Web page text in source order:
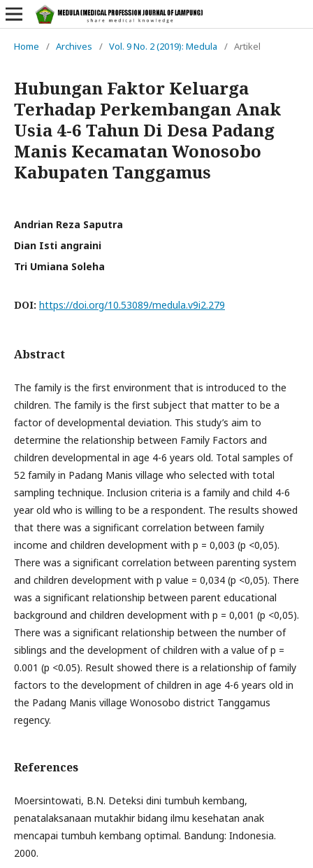
Home / Archives / Vol. 9 No. 2 (2019): Medula / Artikel
Hubungan Faktor Keluarga
Terhadap Perkembangan Anak
Usia 4-6 Tahun Di Desa Padang
Manis Kecamatan Wonosobo
Kabupaten Tanggamus
Andrian Reza Saputra
Dian Isti angraini
Tri Umiana Soleha
DOI: https://doi.org/10.53089/medula.v9i2.279
Abstract
The family is the first environment that is introduced to the
children. The family is the first subject that matter to be a
factor of developmental deviation. This study’s aim to
determine the relationship between Family Factors and
children developmental in age 4-6 years old. Total samples of
52 family in Padang Manis village who selected with total
sampling technique. Inclusion criteria is a family and child 4-6
year old who is willing to be a respondent. The results showed
that there was a significant correlation between family
income and children development with p = 0,003 (p <0,05).
There was a significant correlation between parenting system
and children development with p value = 0,034 (p <0,05). There
was a significant relationship between parent educational
background and children development with p = 0,001 (p <0,05).
There was a significant relationship between the number of
siblings and the development of children with a value of p =
0.001 (p <0.05). Result showed there is a relationship of family
factors to the development of children in age 4-6 years old in
the Padang Manis village Wonosobo district Tanggamus
regency.
References
Moersintowati, B.N. Deteksi dini tumbuh kembang,
penatalaksanaan mutakhir bidang ilmu kesehatan anak
mencapai tumbuh kembang optimal. Bandung: Indonesia.
2000.